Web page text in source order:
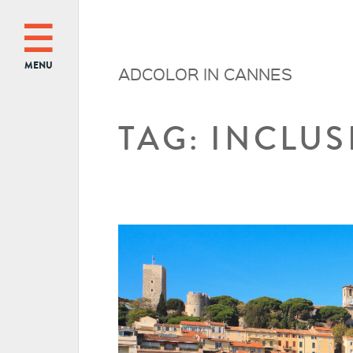
MENU ADCOLOR IN CANNES
TAG: